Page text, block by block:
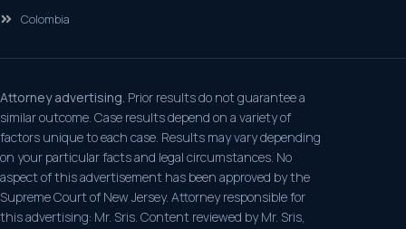
Colombia
Attorney advertising. Prior results do not guarantee a
similar outcome. Case results depend on a variety of
factors unique to each case. Results may vary depending
on your particular facts and legal circumstances. No
aspect of this advertisement has been approved by the
Supreme Court of New Jersey. Attorney responsible for
this advertising: Mr. Sris. Content reviewed by Mr. Sris,